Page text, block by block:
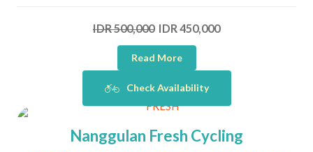
IDR 500,000IDR 450,000
Read More
Check Availability
Nanggulan Fresh Cycling